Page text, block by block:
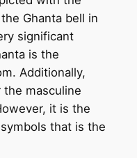
Ghanta bell in
significant
is the
Additionally,
masculine
it is the
that is the